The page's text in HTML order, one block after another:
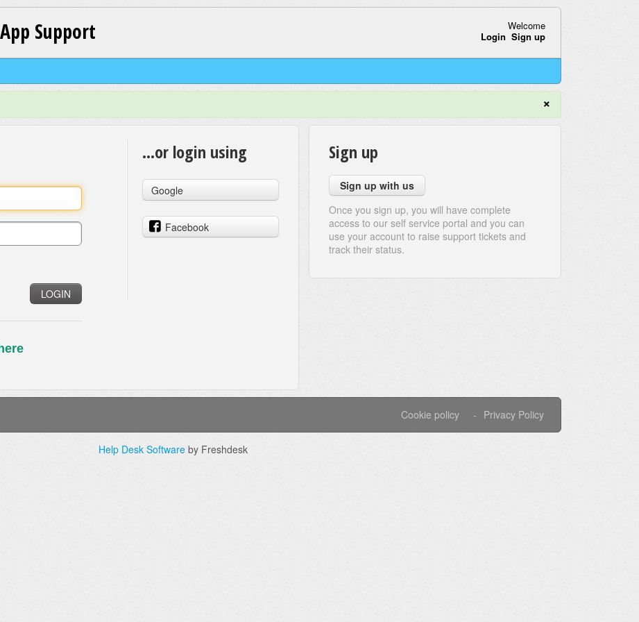
Support
Welcome
Login Sign up
×
LOGIN
...or login using
Google
Facebook
Sign up
Sign up with us
Once you sign up, you will have complete
access to our self service portal and you can
use your account to raise support tickets and
track their status.
Privacy Policy
Cookie policy
Help Desk Software by Freshdesk